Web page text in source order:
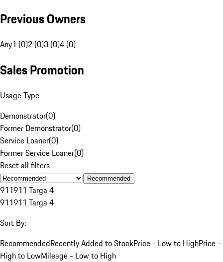
Previous Owners
Any1 (0)2 (0)3 (0)4 (0)
Sales Promotion
Usage Type
Demonstrator(0)
Former Demonstrator(0)
Service Loaner(0)
Former Service Loaner(0)
Reset all filters
Recommended
911911 Targa 4
911911 Targa 4
Sort By:
RecommendedRecently Added to StockPrice - Low to HighPrice -
High to LowMileage - Low to High